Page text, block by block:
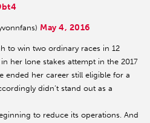
May 4, 2016
to win two ordinary races in 12
her lone stakes attempt in the 2017
ended her career still eligible for a
didn’t stand out as a
to reduce its operations. And